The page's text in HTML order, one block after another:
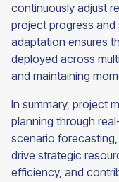
continuously adjust
project progress and
adaptation ensures
deployed across
and maintaining
In summary, project
planning through
scenario
drive strategic
efficiency, and